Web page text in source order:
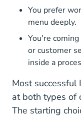
You prefer
menu deeply.
You're
or customer
inside a
Most successful
at both types of
The starting